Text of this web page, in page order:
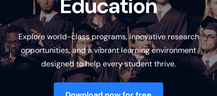
Education
Explore world-class programs, innovative research
opportunities, and a vibrant learning environment
designed to help every student thrive.